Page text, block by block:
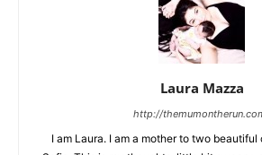
Laura Mazza
http://
I am Laura. I am a mother to two